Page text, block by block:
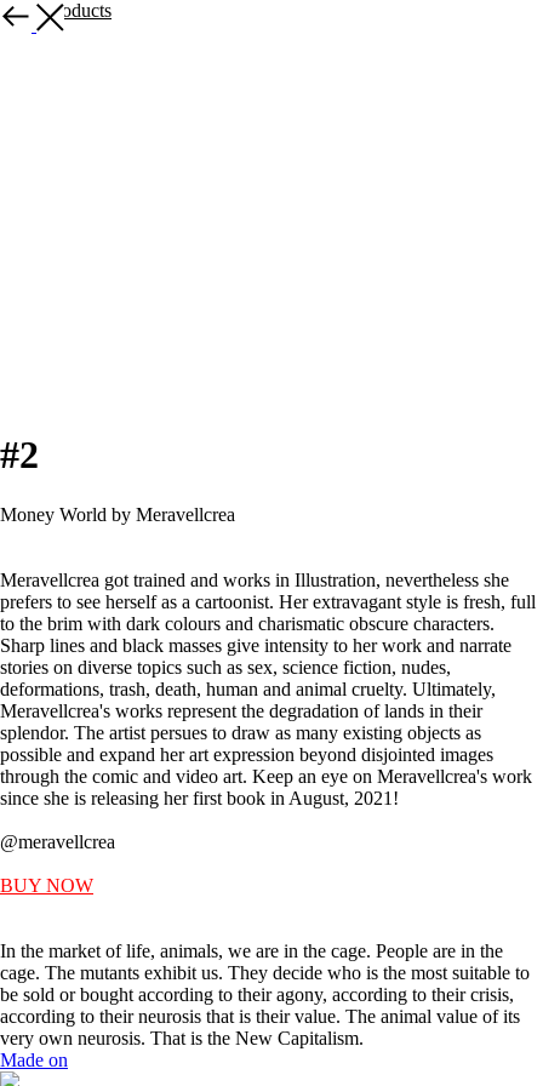
More products
#2
Money World by Meravellcrea
Meravellcrea got trained and works in Illustration, nevertheless she
prefers to see herself as a cartoonist. Her extravagant style is fresh, full
to the brim with dark colours and charismatic obscure characters.
Sharp lines and black masses give intensity to her work and narrate
stories on diverse topics such as sex, science fiction, nudes,
deformations, trash, death, human and animal cruelty. Ultimately,
Meravellcrea's works represent the degradation of lands in their
splendor. The artist persues to draw as many existing objects as
possible and expand her art expression beyond disjointed images
through the comic and video art. Keep an eye on Meravellcrea's work
since she is releasing her first book in August, 2021!
@meravellcrea
BUY NOW
In the market of life, animals, we are in the cage. People are in the
cage. The mutants exhibit us. They decide who is the most suitable to
be sold or bought according to their agony, according to their crisis,
according to their neurosis that is their value. The animal value of its
very own neurosis. That is the New Capitalism.
Made on